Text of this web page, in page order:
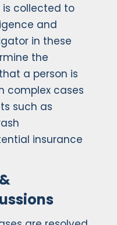
collected to
and
in these
the
a person is
complex cases
such as
insurance